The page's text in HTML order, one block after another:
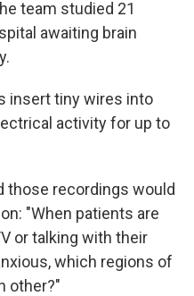
team studied 21
awaiting brain
insert tiny wires into
activity for up to
those recordings would
"When patients are
or talking with their
which regions of
other?"